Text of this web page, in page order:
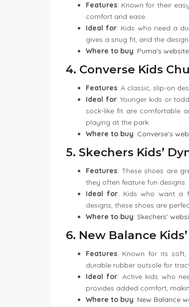
Features: Known for their
comfort and ease.
Ideal for: Kids who need a
gives a snug fit, and the
Where to buy: Puma’s website
4. Converse Kids
Features: A classic, slip-on
Ideal for: Younger kids or
sock-like fit are comfortable
playing at the park.
Where to buy: Converse’s
5. Skechers Kids’
Features: These shoes are
they often feature fun designs.
Ideal for: Kids who want a
designs, these shoes are
Where to buy: Skechers’
6. New Balance
Features: Known for its soft,
durable rubber outsole for
Ideal for: Active kids who
provides added comfort,
Where to buy: New Balance